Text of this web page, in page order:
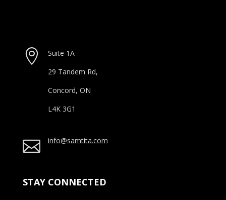

Suite 1A
29 Tandem Rd,
Concord, ON
L4K 3G1
 info@samtita.com
STAY CONNECTED